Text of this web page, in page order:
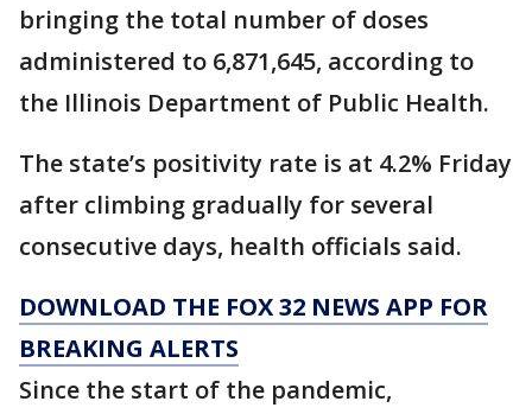
bringing the total number of doses
administered to 6,871,645, according to
the Illinois Department of Public Health.
The state’s positivity rate is at 4.2% Friday
after climbing gradually for several
consecutive days, health officials said.
DOWNLOAD THE FOX 32 NEWS APP FOR
BREAKING ALERTS
Since the start of the pandemic,